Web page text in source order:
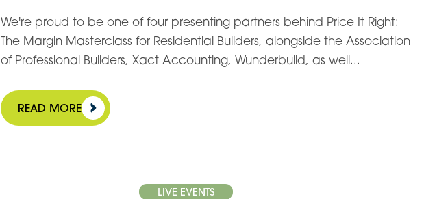
We're proud to be one of four presenting partners behind Price It Right:
The Margin Masterclass for Residential Builders, alongside the Association
of Professional Builders, Xact Accounting, Wunderbuild, as well...
READ MORE
LIVE EVENTS